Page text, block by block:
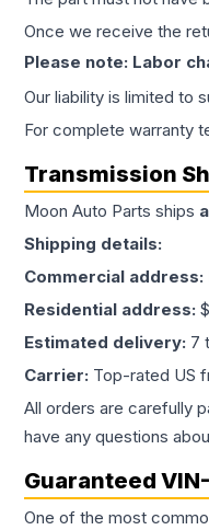
Once we receive the
Please note: Labor
Our liability is limited to
For complete warranty
Transmission
Moon Auto Parts ships
Shipping details:
Commercial address:
Residential address:
Estimated delivery: 7
Carrier: Top-rated US
All orders are carefully
have any questions
Guaranteed
One of the most